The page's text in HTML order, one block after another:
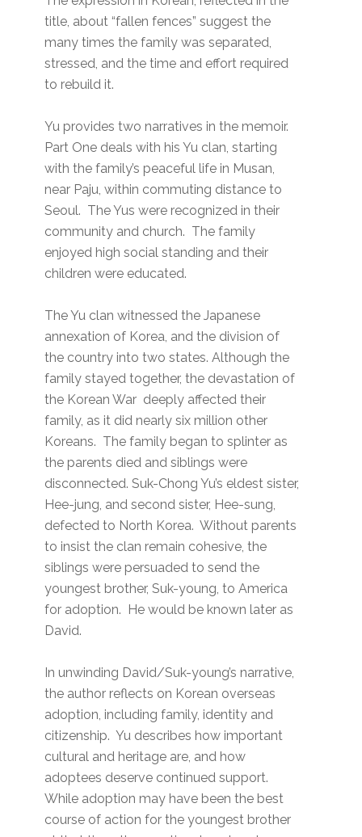
title, about “fallen fences” suggest the
many times the family was separated,
stressed, and the time and effort required
to rebuild it.
Yu provides two narratives in the memoir.
Part One deals with his Yu clan, starting
with the family’s peaceful life in Musan,
near Paju, within commuting distance to
Seoul. The Yus were recognized in their
community and church. The family
enjoyed high social standing and their
children were educated.
The Yu clan witnessed the Japanese
annexation of Korea, and the division of
the country into two states. Although the
family stayed together, the devastation of
the Korean War deeply affected their
family, as it did nearly six million other
Koreans. The family began to splinter as
the parents died and siblings were
disconnected. Suk-Chong Yu’s eldest sister,
Hee-jung, and second sister, Hee-sung,
defected to North Korea. Without parents
to insist the clan remain cohesive, the
siblings were persuaded to send the
youngest brother, Suk-young, to America
for adoption. He would be known later as
David.
In unwinding David/Suk-young’s narrative,
the author reflects on Korean overseas
adoption, including family, identity and
citizenship. Yu describes how important
cultural and heritage are, and how
adoptees deserve continued support.
While adoption may have been the best
course of action for the youngest brother